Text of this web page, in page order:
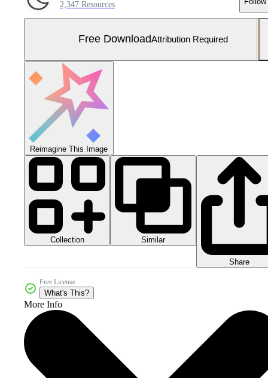
2,347 Resources
Free DownloadAttribution Required
Reimagine This Image
Collection Similar
Share
Free License
What's This?
More Info